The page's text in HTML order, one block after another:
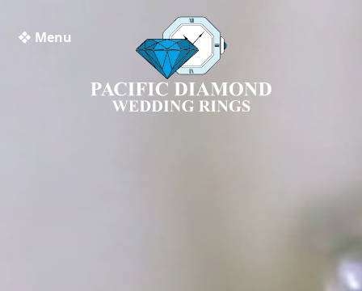
❖ Menu